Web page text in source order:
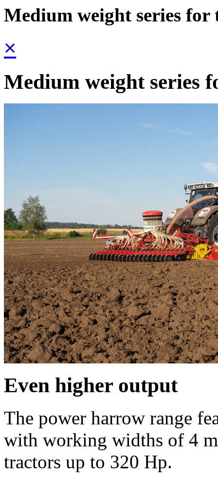
Medium weight series for
×
Medium weight series
Even higher output
The power harrow range
with working widths of 4 m
tractors up to 320 Hp.